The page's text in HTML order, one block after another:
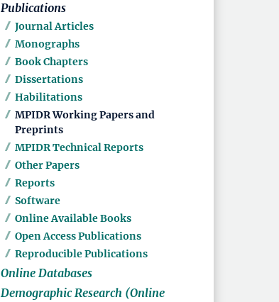
Publications
Journal Articles
Monographs
Book Chapters
Dissertations
Habilitations
MPIDR Working Papers and
Preprints
MPIDR Technical Reports
Other Papers
Reports
Software
Online Available Books
Open Access Publications
Reproducible Publications
Online Databases
Demographic Research (Online